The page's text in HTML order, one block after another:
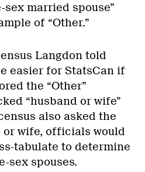
sex married spouse”
of “Other.”
Langdon told
easier for StatsCan if
the “Other”
“husband or wife”
also asked the
or wife, officials would
tabulate to determine
sex spouses.